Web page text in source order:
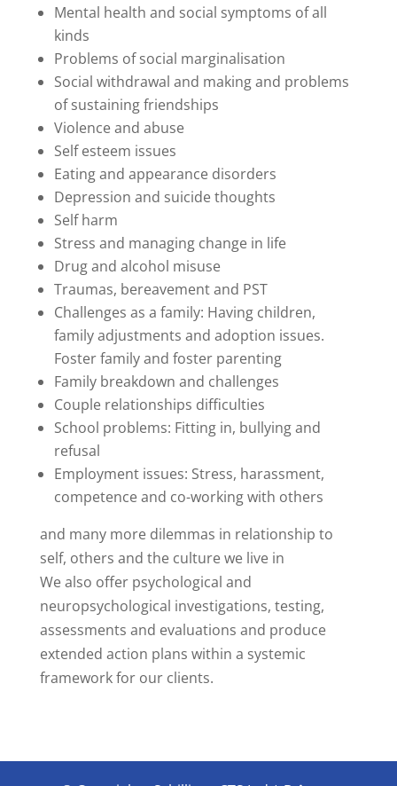
Mental health and social symptoms of all
kinds
Problems of social marginalisation
Social withdrawal and making and problems
of sustaining friendships
Violence and abuse
Self esteem issues
Eating and appearance disorders
Depression and suicide thoughts
Self harm
Stress and managing change in life
Drug and alcohol misuse
Traumas, bereavement and PST
Challenges as a family: Having children,
family adjustments and adoption issues.
Foster family and foster parenting
Family breakdown and challenges
Couple relationships difficulties
School problems: Fitting in, bullying and
refusal
Employment issues: Stress, harassment,
competence and co-working with others
and many more dilemmas in relationship to
self, others and the culture we live in
We also offer psychological and
neuropsychological investigations, testing,
assessments and evaluations and produce
extended action plans within a systemic
framework for our clients.